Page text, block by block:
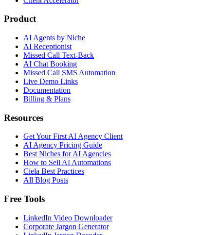
Product
AI Agents by Niche
AI Receptionist
Missed Call Text-Back
AI Chat Booking
Missed Call SMS Automation
Live Demo Links
Documentation
Billing & Plans
Resources
Get Your First AI Agency Client
AI Agency Pricing Guide
Best Niches for AI Agencies
How to Sell AI Automations
Ciela Best Practices
All Blog Posts
Free Tools
LinkedIn Video Downloader
Corporate Jargon Generator